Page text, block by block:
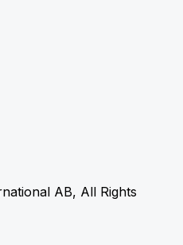
AB, All Rights